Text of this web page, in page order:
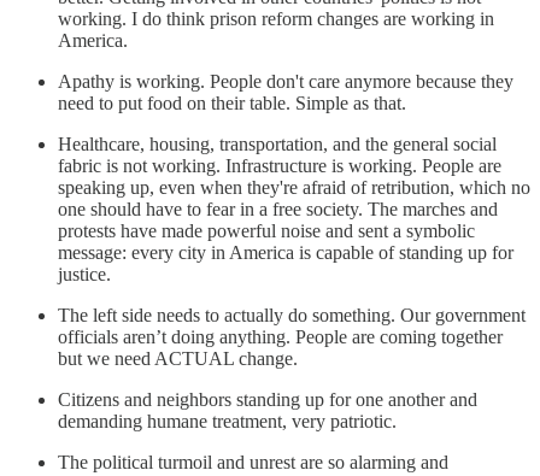
working. I do think prison reform changes are working in
America.
Apathy is working. People don't care anymore because they
need to put food on their table. Simple as that.
Healthcare, housing, transportation, and the general social
fabric is not working. Infrastructure is working. People are
speaking up, even when they're afraid of retribution, which no
one should have to fear in a free society. The marches and
protests have made powerful noise and sent a symbolic
message: every city in America is capable of standing up for
justice.
The left side needs to actually do something. Our government
officials aren’t doing anything. People are coming together
but we need ACTUAL change.
Citizens and neighbors standing up for one another and
demanding humane treatment, very patriotic.
The political turmoil and unrest are so alarming and